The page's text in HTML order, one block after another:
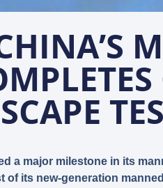
a major milestone in its
of its new-generation